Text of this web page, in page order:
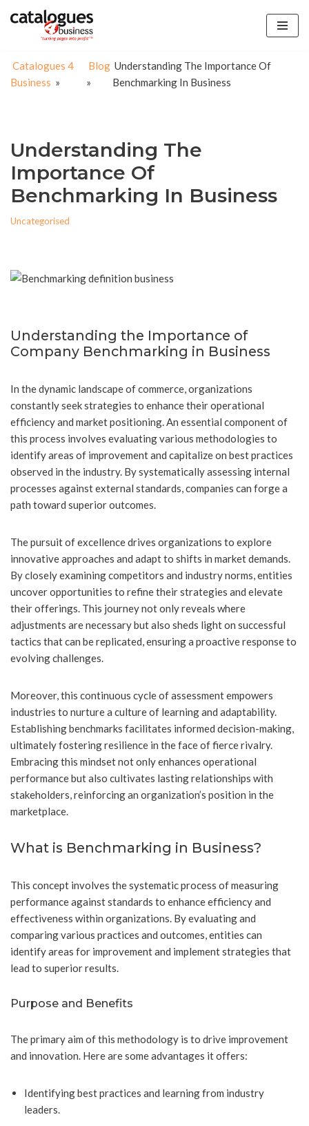
content
Catalogues 4
Business »
Blog
»
Understanding The Importance Of
Benchmarking In Business
Understanding The
Importance Of
Benchmarking In Business
Uncategorised
Understanding the Importance of
Company Benchmarking in Business
In the dynamic landscape of commerce, organizations
constantly seek strategies to enhance their operational
efficiency and market positioning. An essential component of
this process involves evaluating various methodologies to
identify areas of improvement and capitalize on best practices
observed in the industry. By systematically assessing internal
processes against external standards, companies can forge a
path toward superior outcomes.
The pursuit of excellence drives organizations to explore
innovative approaches and adapt to shifts in market demands.
By closely examining competitors and industry norms, entities
uncover opportunities to refine their strategies and elevate
their offerings. This journey not only reveals where
adjustments are necessary but also sheds light on successful
tactics that can be replicated, ensuring a proactive response to
evolving challenges.
Moreover, this continuous cycle of assessment empowers
industries to nurture a culture of learning and adaptability.
Establishing benchmarks facilitates informed decision-making,
ultimately fostering resilience in the face of fierce rivalry.
Embracing this mindset not only enhances operational
performance but also cultivates lasting relationships with
stakeholders, reinforcing an organization’s position in the
marketplace.
What is Benchmarking in Business?
This concept involves the systematic process of measuring
performance against standards to enhance efficiency and
effectiveness within organizations. By evaluating and
comparing various practices and outcomes, entities can
identify areas for improvement and implement strategies that
lead to superior results.
Purpose and Benefits
The primary aim of this methodology is to drive improvement
and innovation. Here are some advantages it offers:
Identifying best practices and learning from industry
leaders.